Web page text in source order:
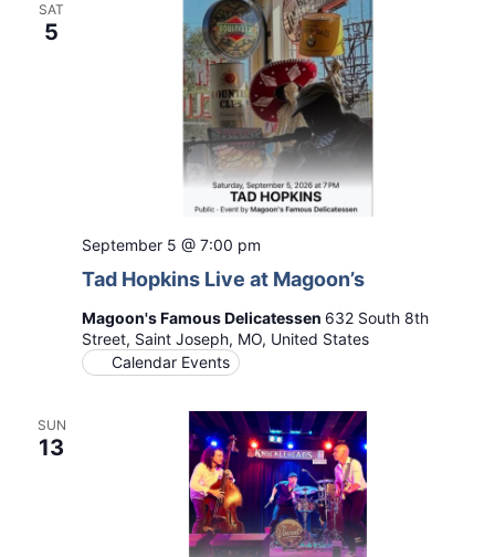
SAT
5
Tad Hopkins Live at Magoon’s
September 5 @ 7:00 pm
Magoon's Famous Delicatessen 632 South 8th
Street, Saint Joseph, MO, United States
Calendar Events
SUN
13